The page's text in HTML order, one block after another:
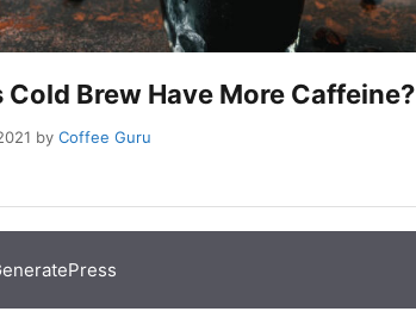
Cold Brew Have More Caffeine?
by Coffee Guru